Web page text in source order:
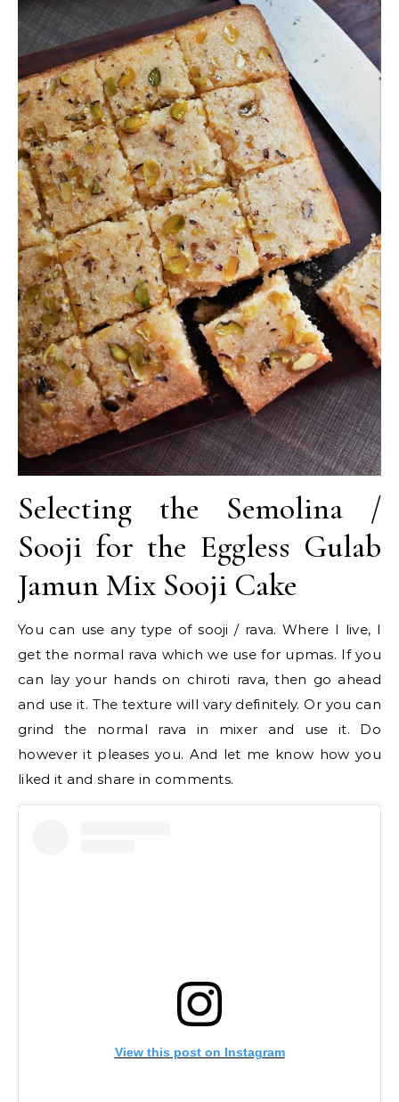
Selecting the Semolina /
Sooji for the Eggless Gulab
Jamun Mix Sooji Cake
You can use any type of sooji / rava. Where I live, I
get the normal rava which we use for upmas. If you
can lay your hands on chiroti rava, then go ahead
and use it. The texture will vary definitely. Or you can
grind the normal rava in mixer and use it. Do
however it pleases you. And let me know how you
liked it and share in comments.
View this post on Instagram